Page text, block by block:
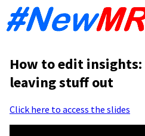
How to edit
leaving stuff out
Click here to access the slides